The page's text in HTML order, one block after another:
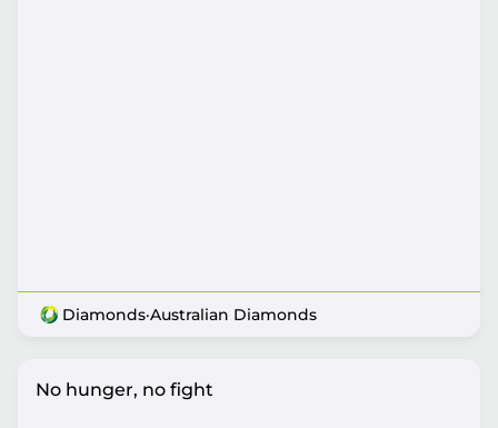
Diamonds·Australian Diamonds
No hunger, no fight